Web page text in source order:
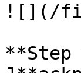
![](/